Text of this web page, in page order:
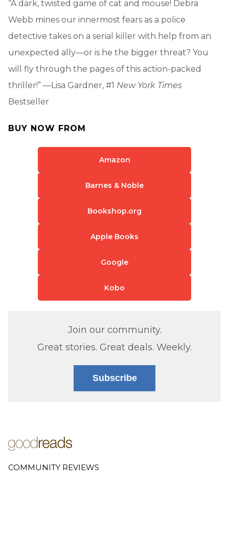
“A dark, twisted game of cat and mouse! Debra
Webb mines our innermost fears as a police
detective takes on a serial killer with help from an
unexpected ally—or is he the bigger threat? You
will fly through the pages of this action-packed
thriller!” —Lisa Gardner, #1 New York Times
Bestseller
BUY NOW FROM
Amazon
Barnes & Noble
Bookshop.org
Apple Books
Google
Kobo
Join our community.
Great stories. Great deals. Weekly.
Subscribe
COMMUNITY REVIEWS